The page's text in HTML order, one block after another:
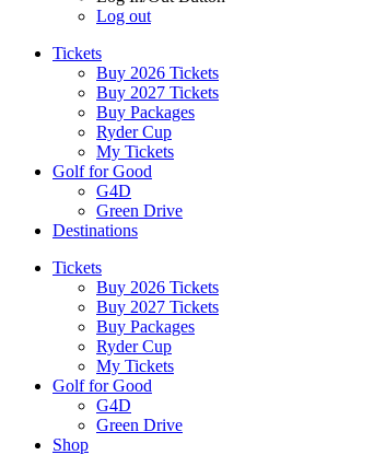
Log out
Tickets
Buy 2026 Tickets
Buy 2027 Tickets
Buy Packages
Ryder Cup
My Tickets
Golf for Good
G4D
Green Drive
Destinations
Tickets
Buy 2026 Tickets
Buy 2027 Tickets
Buy Packages
Ryder Cup
My Tickets
Golf for Good
G4D
Green Drive
Shop